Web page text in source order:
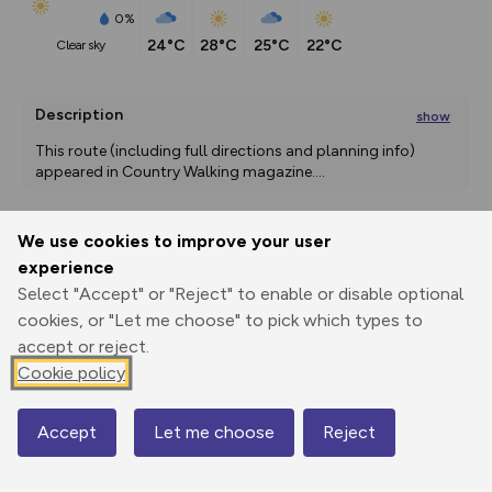
We use cookies to improve your user
experience
Select "Accept" or "Reject" to enable or disable optional
cookies, or "Let me choose" to pick which types to
accept or reject.
Cookie policy
Accept Let me choose Reject
0%
clear sky
24°C 28°C 25°C 22°C
Description show
This route (including full directions and planning info)
appeared in Country Walking magazine....
Print
Elevation
0 m
Map